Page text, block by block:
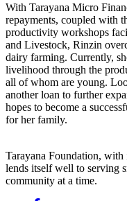
With Tarayana Micro
repayments, coupled with
productivity workshops
and Livestock, Rinzin
dairy farming. Currently,
livelihood through the
all of whom are young.
another loan to further
hopes to become a
for her family.
Tarayana Foundation, with
lends itself well to serving
community at a time.